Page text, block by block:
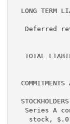
LONG TERM
Deferred
TOTAL
COMMITMENTS
Series A
stock,